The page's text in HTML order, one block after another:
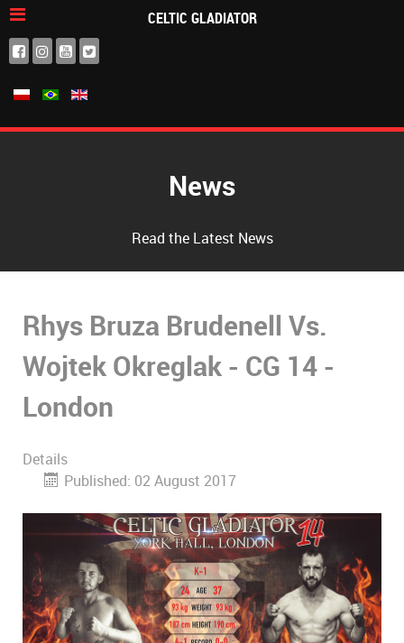
CELTIC GLADIATOR
News
Read the Latest News
Rhys Bruza Brudenell Vs.
Wojtek Okreglak - CG 14 -
London
Details
Published: 02 August 2017